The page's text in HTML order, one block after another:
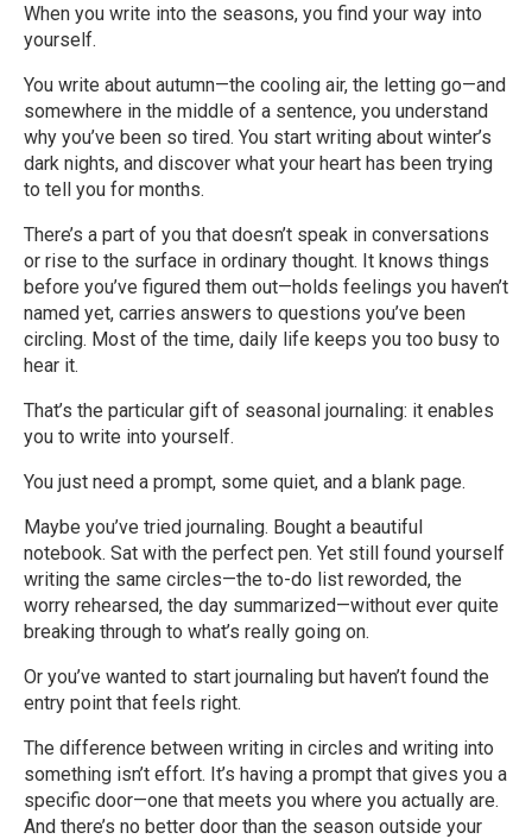
When you write into the seasons, you find your way into
yourself.
You write about autumn—the cooling air, the letting go—and
somewhere in the middle of a sentence, you understand
why you’ve been so tired. You start writing about winter’s
dark nights, and discover what your heart has been trying
to tell you for months.
There’s a part of you that doesn’t speak in conversations
or rise to the surface in ordinary thought. It knows things
before you’ve figured them out—holds feelings you haven’t
named yet, carries answers to questions you’ve been
circling. Most of the time, daily life keeps you too busy to
hear it.
That’s the particular gift of seasonal journaling: it enables
you to write into yourself.
You just need a prompt, some quiet, and a blank page.
Maybe you’ve tried journaling. Bought a beautiful
notebook. Sat with the perfect pen. Yet still found yourself
writing the same circles—the to-do list reworded, the
worry rehearsed, the day summarized—without ever quite
breaking through to what’s really going on.
Or you’ve wanted to start journaling but haven’t found the
entry point that feels right.
The difference between writing in circles and writing into
something isn’t effort. It’s having a prompt that gives you a
specific door—one that meets you where you actually are.
And there’s no better door than the season outside your